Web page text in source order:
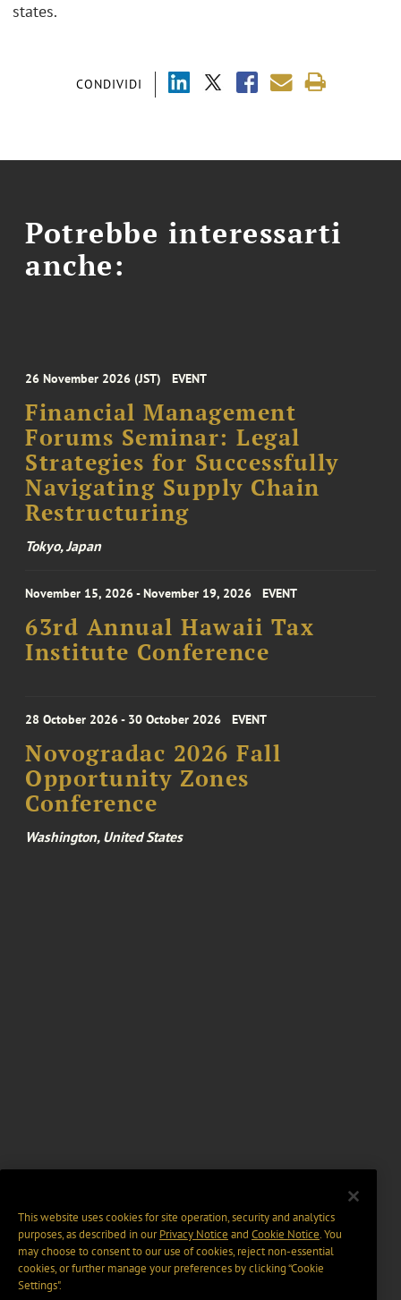
CONDIVIDI
states.
Potrebbe interessarti
anche:
26 November 2026 (JST) EVENT
Financial Management
Forums Seminar: Legal
Strategies for Successfully
Navigating Supply Chain
Restructuring
Tokyo, Japan
November 15, 2026 - November 19, 2026 EVENT
63rd Annual Hawaii Tax
Institute Conference
28 October 2026 - 30 October 2026 EVENT
Novogradac 2026 Fall
Opportunity Zones
Conference
Washington, United States
This website uses cookies for site operation, security and analytics
purposes, as described in ourPrivacy Notice and Cookie Notice. You
may choose to consent to our use of cookies, reject non-essential
cookies, or further manage your preferences by clicking “Cookie
Settings".